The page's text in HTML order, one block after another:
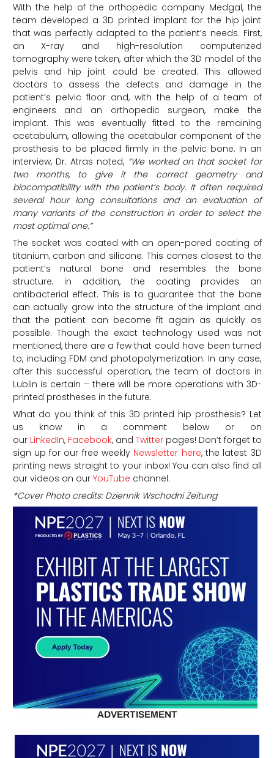
With the help of the orthopedic company Medgal, the
team developed a 3D printed implant for the hip joint
that was perfectly adapted to the patient’s needs. First,
an X-ray and high-resolution computerized
tomography were taken, after which the 3D model of the
pelvis and hip joint could be created. This allowed
doctors to assess the defects and damage in the
patient’s pelvic floor and, with the help of a team of
engineers and an orthopedic surgeon, make the
implant. This was eventually fitted to the remaining
acetabulum, allowing the acetabular component of the
prosthesis to be placed firmly in the pelvic bone. In an
interview, Dr. Atras noted, “We worked on that socket for
two months, to give it the correct geometry and
biocompatibility with the patient’s body. It often required
several hour long consultations and an evaluation of
many variants of the construction in order to select the
most optimal one.”
The socket was coated with an open-pored coating of
titanium, carbon and silicone. This comes closest to the
patient’s natural bone and resembles the bone
structure; in addition, the coating provides an
antibacterial effect. This is to guarantee that the bone
can actually grow into the structure of the implant and
that the patient can become fit again as quickly as
possible. Though the exact technology used was not
mentioned, there are a few that could have been turned
to, including FDM and photopolymerization. In any case,
after this successful operation, the team of doctors in
Lublin is certain – there will be more operations with 3D-
printed prostheses in the future.
What do you think of this 3D printed hip prosthesis? Let
us know in a comment below or on
ourLinkedIn,Facebook, and Twitterpages! Don’t forget to
sign up for our free weekly Newsletter here, the latest 3D
printing news straight to your inbox! You can also find all
our videos on ourYouTube channel.
*Cover Photo credits: Dziennik Wschodni Zeitung
ADVERTISEMENT